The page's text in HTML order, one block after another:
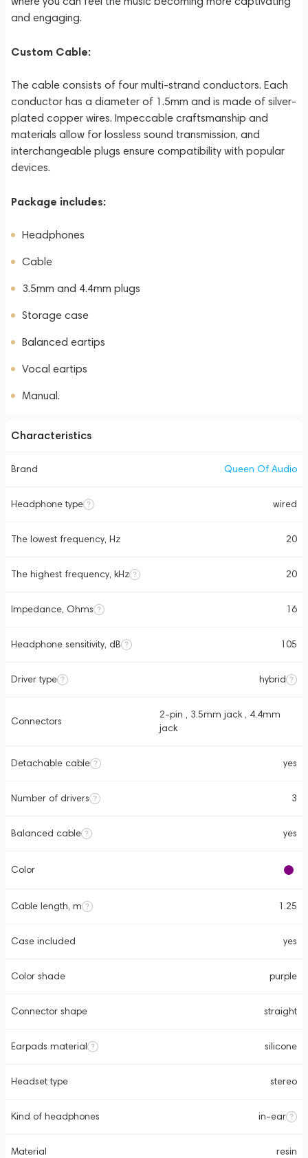
and engaging.
Custom Cable:
The cable consists of four multi-strand conductors. Each
conductor has a diameter of 1.5mm and is made of silver-
plated copper wires. Impeccable craftsmanship and
materials allow for lossless sound transmission, and
interchangeable plugs ensure compatibility with popular
devices.
Package includes:
Headphones
Cable
3.5mm and 4.4mm plugs
Storage case
Balanced eartips
Vocal eartips
Manual.
Characteristics
Brand Queen Of Audio
Headphone type wired
The lowest frequency, Hz 20
The highest frequency, kHz 20
Impedance, Ohms 16
Headphone sensitivity, dB 105
Driver type hybrid
Connectors
2-pin , 3.5mm jack , 4.4mm
jack
Detachable cable yes
Number of drivers 3
Balanced cable yes
Color
Cable length, m 1.25
Case included yes
Color shade purple
Connector shape straight
Earpads material silicone
Headset type stereo
Kind of headphones in-ear
Material resin